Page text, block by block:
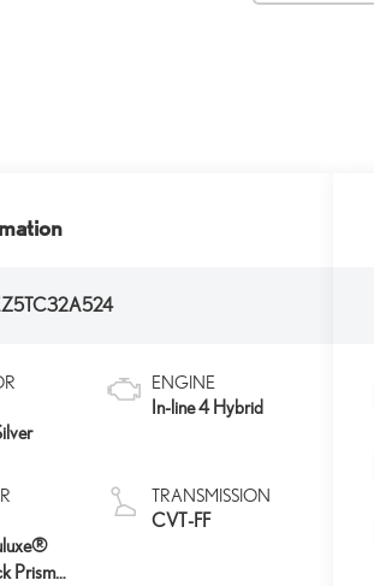
Prism
ENGINE
In-line 4 Hybrid
TRANSMISSION
CVT-FF